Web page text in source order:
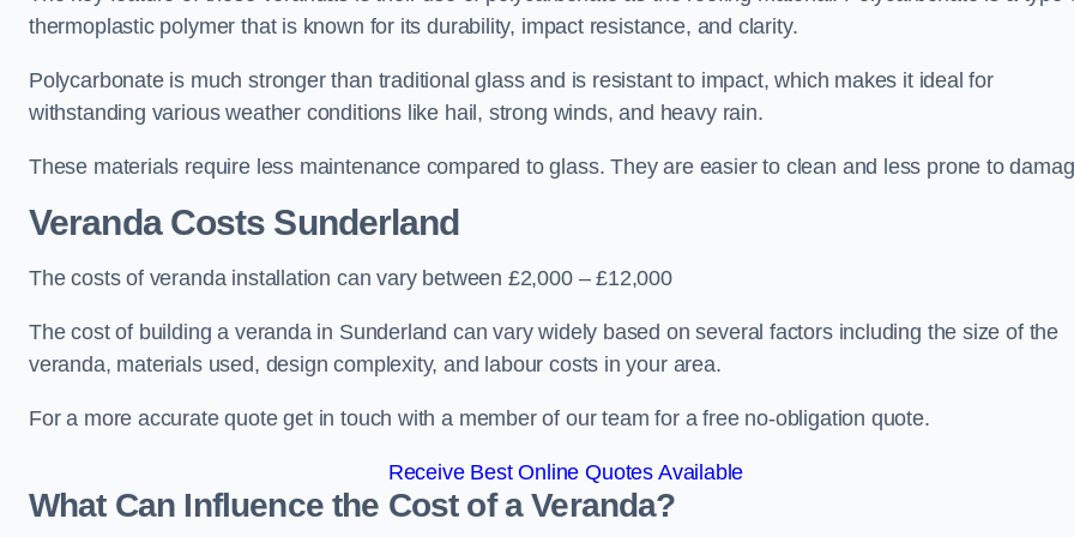
thermoplastic polymer that is known for its durability, impact resistance, and clarity.
Polycarbonate is much stronger than traditional glass and is resistant to impact, which makes it ideal for
withstanding various weather conditions like hail, strong winds, and heavy rain.
These materials require less maintenance compared to glass. They are easier to clean and less prone to
Veranda Costs Sunderland
The costs of veranda installation can vary between £2,000 – £12,000
The cost of building a veranda in Sunderland can vary widely based on several factors including the size of the
veranda, materials used, design complexity, and labour costs in your area.
For a more accurate quote get in touch with a member of our team for a free no-obligation quote.
Receive Best Online Quotes Available
What Can Influence the Cost of a Veranda?